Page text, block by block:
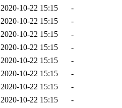
2020-10-22 15:15
-
2020-10-22 15:15
-
2020-10-22 15:15
-
2020-10-22 15:15
-
2020-10-22 15:15
-
2020-10-22 15:15
-
2020-10-22 15:15
-
2020-10-22 15:15
-